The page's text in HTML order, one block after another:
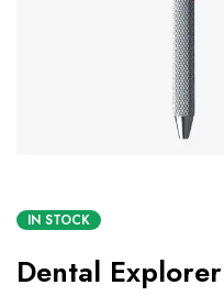
IN STOCK
Dental